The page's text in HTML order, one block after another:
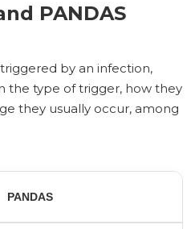
PANDAS
by an infection,
the type of trigger, how they
they usually occur, among
PANDAS